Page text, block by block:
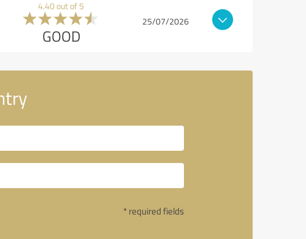
4.40 out of 5
GOOD
25/07/2026
* required fields